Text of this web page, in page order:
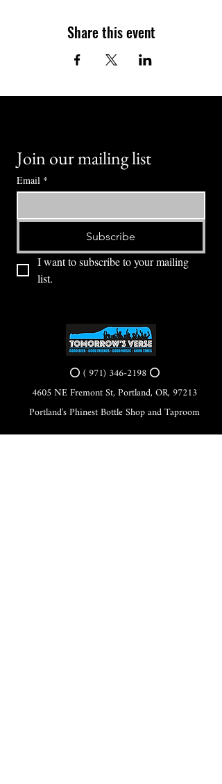
Share this event
Join our mailing list
Email *
Subscribe
I want to subscribe to your mailing
list.
⭕ (971) 346-2198⭕
4605 NE Fremont St, Portland, OR, 97213
Portland's Phinest Bottle Shop and Taproom